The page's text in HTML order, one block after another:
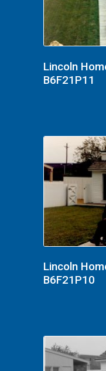
Lincoln
B6F21P11
Lincoln
B6F21P10